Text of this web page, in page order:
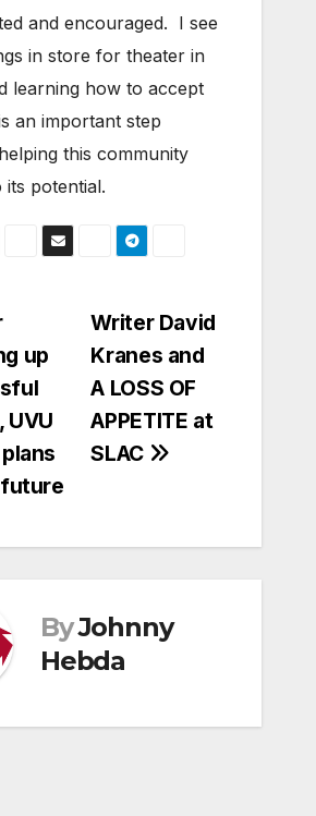
and encouraged. I see
in store for theater in
learning how to accept
an important step
this community
its potential.
Writer David
Kranes and
A LOSS OF
APPETITE at
SLAC
up
UVU
ByJohnny
Hebda